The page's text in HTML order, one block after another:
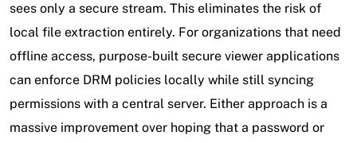
sees only a secure stream. This eliminates the risk of
local file extraction entirely. For organizations that need
offline access, purpose-built secure viewer applications
can enforce DRM policies locally while still syncing
permissions with a central server. Either approach is a
massive improvement over hoping that a password or